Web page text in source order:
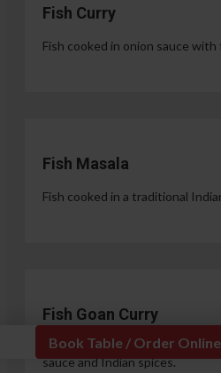
Book Table / Order Online
Fish Curry
Fish cooked in onion sauce with
Fish Masala
Fish cooked in a traditional
Fish Goan Curry
Fish cooked in a unique blend of
sauce and Indian spices.